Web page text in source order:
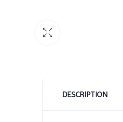
DESCRIPTION